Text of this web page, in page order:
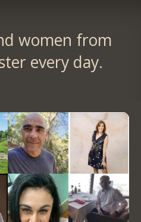
women from
every day.